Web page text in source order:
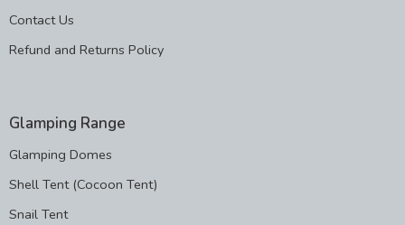
Contact Us
Refund and Returns Policy
Glamping Range
Glamping Domes
Shell Tent (Cocoon Tent)
Snail Tent